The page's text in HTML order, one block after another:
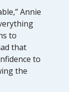
Annie
to
that
to
the